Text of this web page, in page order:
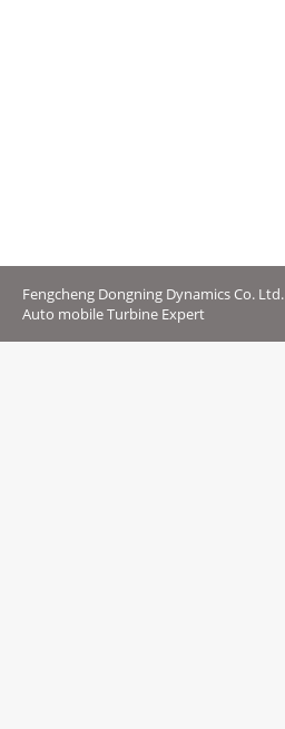
Fengcheng Dongning Dynamics Co. Ltd.
Auto mobile Turbine Expert